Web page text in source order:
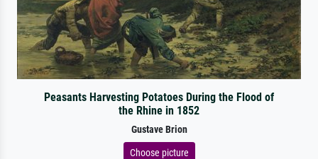
Peasants Harvesting Potatoes During the Flood of
the Rhine in 1852
Gustave Brion
Choose picture